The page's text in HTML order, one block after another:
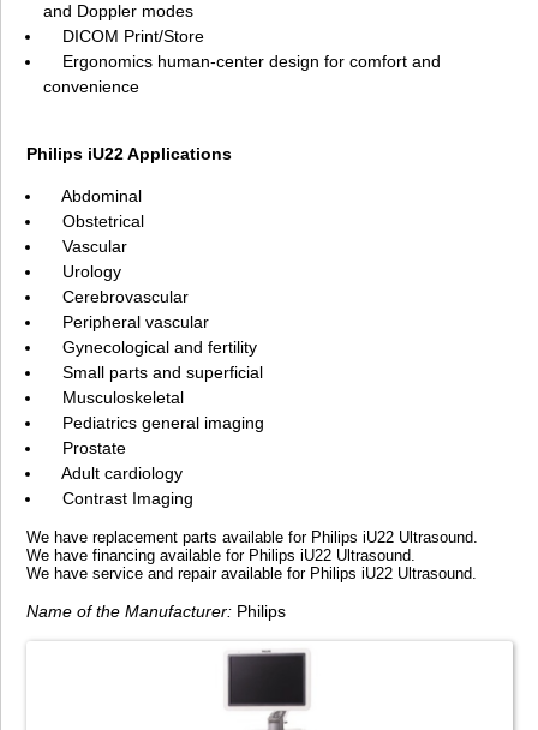
and Doppler modes
DICOM Print/Store
Ergonomics human-center design for comfort and
convenience
Philips iU22 Applications
Abdominal
Obstetrical
Vascular
Urology
Cerebrovascular
Peripheral vascular
Gynecological and fertility
Small parts and superficial
Musculoskeletal
Pediatrics general imaging
Prostate
Adult cardiology
Contrast Imaging
We have replacement parts available for Philips iU22 Ultrasound.
We have financing available for Philips iU22 Ultrasound.
We have service and repair available for Philips iU22 Ultrasound.
Name of the Manufacturer: Philips